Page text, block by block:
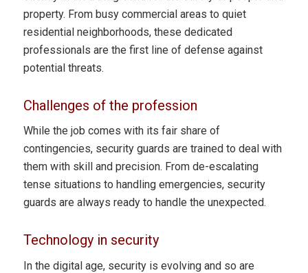
property. From busy commercial areas to quiet
residential neighborhoods, these dedicated
professionals are the first line of defense against
potential threats.
Challenges of the profession
While the job comes with its fair share of
contingencies, security guards are trained to deal with
them with skill and precision. From de-escalating
tense situations to handling emergencies, security
guards are always ready to handle the unexpected.
Technology in security
In the digital age, security is evolving and so are